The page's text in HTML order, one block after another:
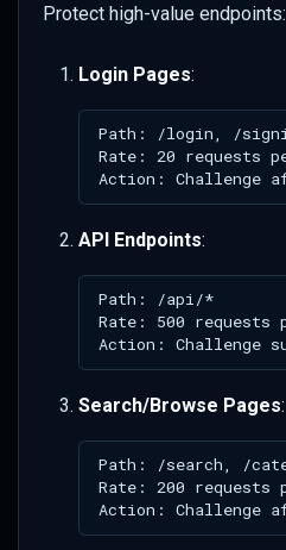
Protect high-value endpoints:
Login Pages:
API Endpoints:
Search/Browse Pages: